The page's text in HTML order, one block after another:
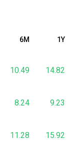
6M 1Y
10.49 14.82
8.24 9.23
11.28 15.92